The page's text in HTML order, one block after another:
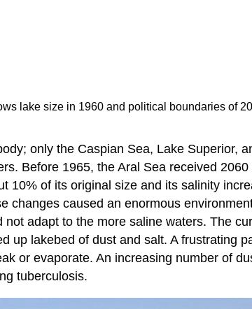
lake size in 1960 and political boundaries of
only the Caspian Sea, Lake Superior,
Before 1965, the Aral Sea received 2060
10% of its original size and its salinity
changes caused an enormous
adapt to the more saline waters. The
up lakebed of dust and salt. A frustrating
or evaporate. An increasing number of
tuberculosis.